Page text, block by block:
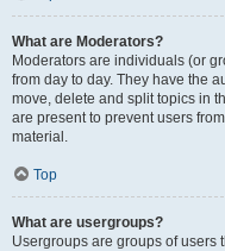
What are Moderators?
Moderators are individuals (or
from day to day. They have the
move, delete and split topics in
are present to prevent users
material.
Top
What are usergroups?
Usergroups are groups of users